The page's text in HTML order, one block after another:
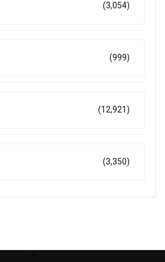
(3,054)
(999)
(12,921)
(3,350)